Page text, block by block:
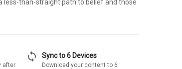
less-than-straight path to belief and those
after
sync Sync to 6 Devices
Download your content to 6